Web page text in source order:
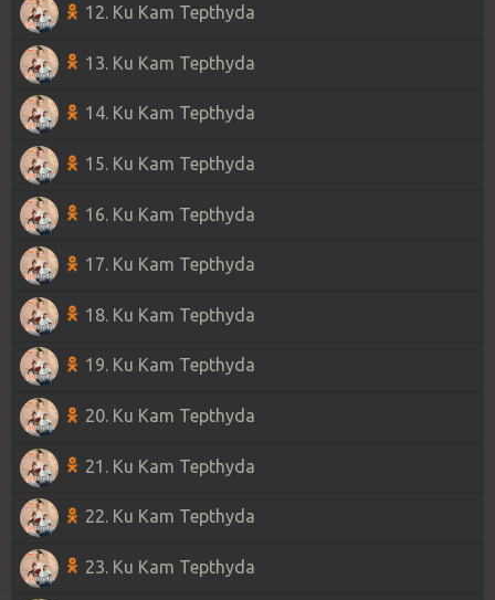
12. Ku Kam Tepthyda
13. Ku Kam Tepthyda
14. Ku Kam Tepthyda
15. Ku Kam Tepthyda
16. Ku Kam Tepthyda
17. Ku Kam Tepthyda
18. Ku Kam Tepthyda
19. Ku Kam Tepthyda
20. Ku Kam Tepthyda
21. Ku Kam Tepthyda
22. Ku Kam Tepthyda
23. Ku Kam Tepthyda